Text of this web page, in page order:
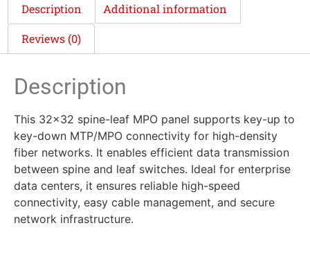
Description Additional information
Reviews (0)
Description
This 32×32 spine-leaf MPO panel supports key-up to
key-down MTP/MPO connectivity for high-density
fiber networks. It enables efficient data transmission
between spine and leaf switches. Ideal for enterprise
data centers, it ensures reliable high-speed
connectivity, easy cable management, and secure
network infrastructure.